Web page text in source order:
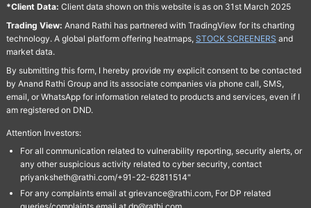
*Client Data: Client data shown on this website is as on 31st March 2025
Trading View: Anand Rathi has partnered with TradingView for its charting
technology. A global platform offering heatmaps, STOCK SCREENERS and
market data.
By submitting this form, I hereby provide my explicit consent to be contacted
by Anand Rathi Group and its associate companies via phone call, SMS,
email, or WhatsApp for information related to products and services, even if I
am registered on DND.
Attention Investors:
For all communication related to vulnerability reporting, security alerts, or
any other suspicious activity related to cyber security, contact
priyanksheth@rathi.com/+91-22-62811514"
For any complaints email at grievance@rathi.com, For DP related